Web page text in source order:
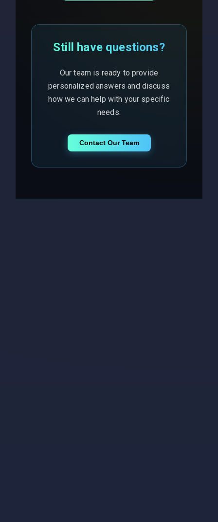
Still have questions?
Our team is ready to provide
personalized answers and discuss
how we can help with your specific
needs.
Contact Our Team